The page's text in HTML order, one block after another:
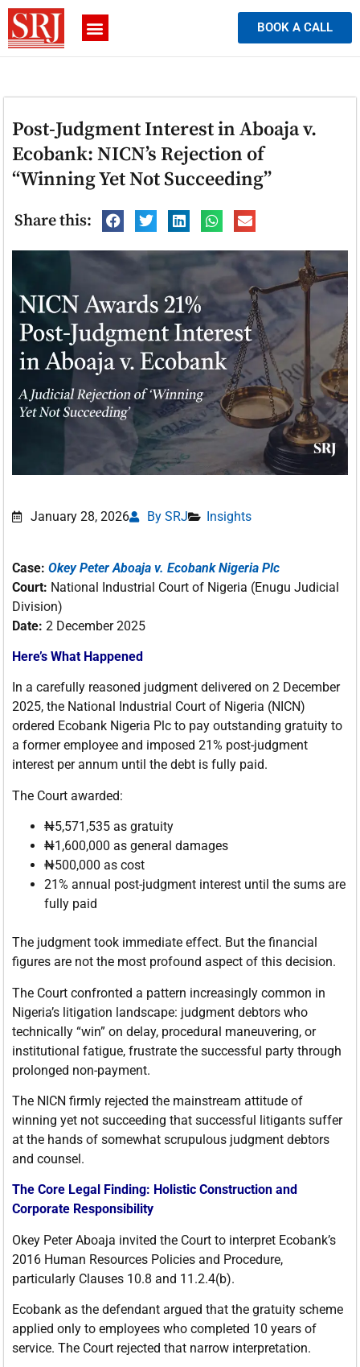
BOOK A CALL
Post-Judgment Interest in Aboaja v.
Ecobank: NICN’s Rejection of
“Winning Yet Not Succeeding”
Share this:
January 28, 2026 By SRJ Insights
Case: Okey Peter Aboaja v. Ecobank Nigeria Plc
Court: National Industrial Court of Nigeria (Enugu Judicial
Division)
Date: 2 December 2025
Here’s What Happened
In a carefully reasoned judgment delivered on 2 December
2025, the National Industrial Court of Nigeria (NICN)
ordered Ecobank Nigeria Plc to pay outstanding gratuity to
a former employee and imposed 21% post-judgment
interest per annum until the debt is fully paid.
The Court awarded:
₦5,571,535 as gratuity
₦1,600,000 as general damages
₦500,000 as cost
21% annual post-judgment interest until the sums are
fully paid
The judgment took immediate effect. But the financial
figures are not the most profound aspect of this decision.
The Court confronted a pattern increasingly common in
Nigeria’s litigation landscape: judgment debtors who
technically “win” on delay, procedural maneuvering, or
institutional fatigue, frustrate the successful party through
prolonged non-payment.
The NICN firmly rejected the mainstream attitude of
winning yet not succeeding that successful litigants suffer
at the hands of somewhat scrupulous judgment debtors
and counsel.
The Core Legal Finding: Holistic Construction and
Corporate Responsibility
Okey Peter Aboaja invited the Court to interpret Ecobank’s
2016 Human Resources Policies and Procedure,
particularly Clauses 10.8 and 11.2.4(b).
Ecobank as the defendant argued that the gratuity scheme
applied only to employees who completed 10 years of
service. The Court rejected that narrow interpretation.